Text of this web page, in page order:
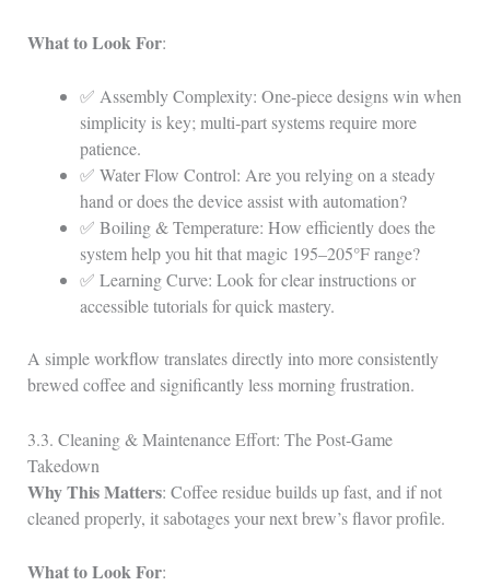
What to Look For:
✅ Assembly Complexity: One‑piece designs win when
simplicity is key; multi‑part systems require more
patience.
✅ Water Flow Control: Are you relying on a steady
hand or does the device assist with automation?
✅ Boiling & Temperature: How efficiently does the
system help you hit that magic 195–205°F range?
✅ Learning Curve: Look for clear instructions or
accessible tutorials for quick mastery.
A simple workflow translates directly into more consistently
brewed coffee and significantly less morning frustration.
3.3. Cleaning & Maintenance Effort: The Post‑Game
Takedown
Why This Matters: Coffee residue builds up fast, and if not
cleaned properly, it sabotages your next brew’s flavor profile.
What to Look For: